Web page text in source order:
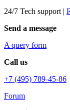
24/7 Tech support |
Send a message
A query form
Call us
+7 (495) 789-45-86
Forum